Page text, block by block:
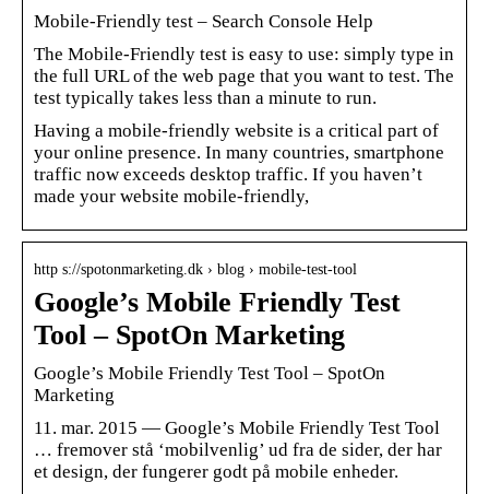
Mobile-Friendly test – Search Console Help
The Mobile-Friendly test is easy to use: simply type in
the full URL of the web page that you want to test. The
test typically takes less than a minute to run.
Having a mobile-friendly website is a critical part of
your online presence. In many countries, smartphone
traffic now exceeds desktop traffic. If you haven’t
made your website mobile-friendly,
http s://spotonmarketing.dk › blog › mobile-test-tool
Google’s Mobile Friendly Test
Tool – SpotOn Marketing
Google’s Mobile Friendly Test Tool – SpotOn
Marketing
11. mar. 2015 — Google’s Mobile Friendly Test Tool
… fremover stå ‘mobilvenlig’ ud fra de sider, der har
et design, der fungerer godt på mobile enheder.